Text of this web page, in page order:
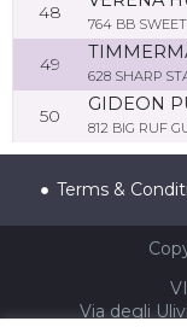
48
764 BB
49
628 SHARP
50
GIDEON
812 BIG RUF
Terms &
Via degli